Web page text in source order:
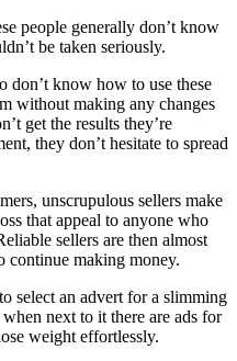
people generally don’t know
be taken seriously.
don’t know how to use these
without making any changes
get the results they’re
they don’t hesitate to spread
unscrupulous sellers make
that appeal to anyone who
sellers are then almost
making money.
select an advert for a slimming
next to it there are ads for
weight effortlessly.